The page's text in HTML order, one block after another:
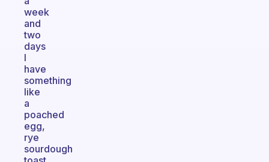
week
and
two
days
I
have
something
like
a
poached
egg,
rye
sourdough